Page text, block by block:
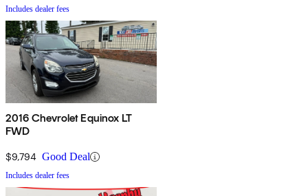
Includes dealer fees
2016 Chevrolet Equinox LT
FWD
$9,794 Good Deal
Includes dealer fees